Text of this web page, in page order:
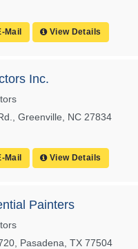
Mail View Details
Inc.
Greenville, NC 27834
Mail View Details
Painters
Pasadena, TX 77504